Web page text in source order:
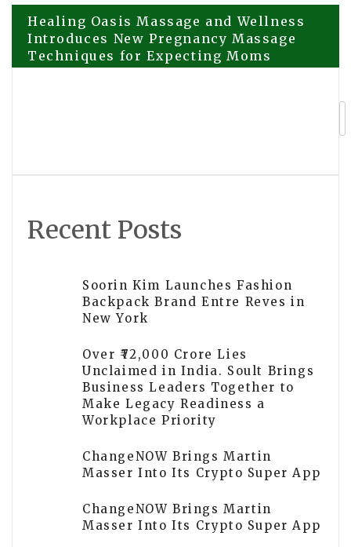
Post
navigation
Healing Oasis Massage and Wellness
Introduces New Pregnancy Massage
Techniques for Expecting Moms
Recent Posts
Soorin Kim Launches Fashion
Backpack Brand Entre Reves in
New York
Over ₹72,000 Crore Lies
Unclaimed in India. Soult Brings
Business Leaders Together to
Make Legacy Readiness a
Workplace Priority
ChangeNOW Brings Martin
Masser Into Its Crypto Super App
ChangeNOW Brings Martin
Masser Into Its Crypto Super App